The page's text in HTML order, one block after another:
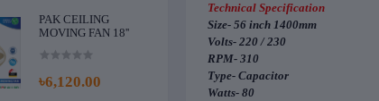
PAK CEILING
MOVING FAN 18''
৳6,120.00
Technical Specification
Size- 56 inch 1400mm
Volts- 220 / 230
RPM- 310
Type- Capacitor
Watts- 80